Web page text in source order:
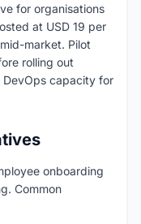
for organisations
at USD 19 per
market. Pilot
rolling out
capacity for
onboarding
Common